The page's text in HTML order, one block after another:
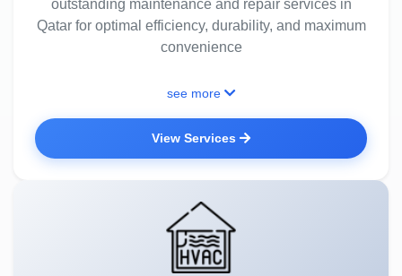
outstanding maintenance and repair services in
Qatar for optimal efficiency, durability, and maximum
convenience
see more
View Services